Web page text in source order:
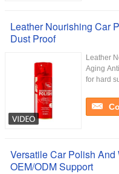
Leather Nourishing Car
Dust Proof
Leather
Aging
for hard
Versatile Car Polish
OEM/ODM Support